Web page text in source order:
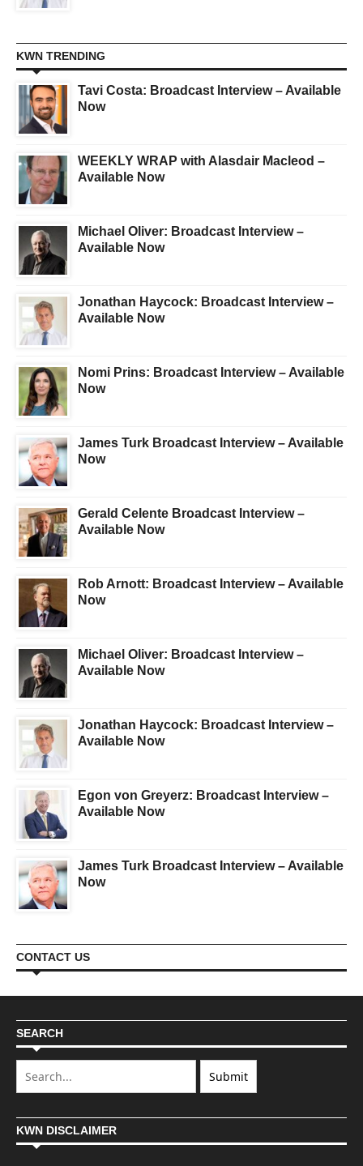
KWN TRENDING
Tavi Costa: Broadcast Interview – Available
Now
WEEKLY WRAP with Alasdair Macleod –
Available Now
Michael Oliver: Broadcast Interview –
Available Now
Jonathan Haycock: Broadcast Interview –
Available Now
Nomi Prins: Broadcast Interview – Available
Now
James Turk Broadcast Interview – Available
Now
Gerald Celente Broadcast Interview –
Available Now
Rob Arnott: Broadcast Interview – Available
Now
Michael Oliver: Broadcast Interview –
Available Now
Jonathan Haycock: Broadcast Interview –
Available Now
Egon von Greyerz: Broadcast Interview –
Available Now
James Turk Broadcast Interview – Available
Now
CONTACT US
SEARCH
KWN DISCLAIMER